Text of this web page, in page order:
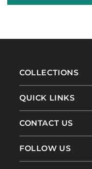
COLLECTIONS
QUICK LINKS
CONTACT US
FOLLOW US